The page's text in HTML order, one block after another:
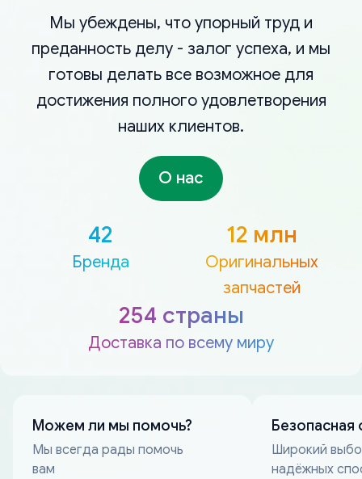
Мы убеждены, что упорный труд и
преданность делу - залог успеха, и мы
готовы делать все возможное для
достижения полного удовлетворения
наших клиентов.
О нас
42
Бренда
12 млн
Оригинальных
запчастей
254 страны
Доставка по всему миру
Можем ли мы помочь?
Мы всегда рады помочь
вам
Безопасная
Широкий
надёжных